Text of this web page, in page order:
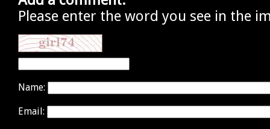
Please enter the word you see in the
Name:
Email: